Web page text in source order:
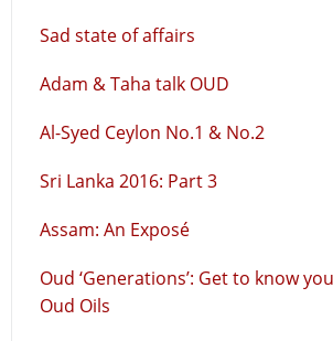
Sad state of affairs
Adam & Taha talk OUD
Al-Syed Ceylon No.1 & No.2
Sri Lanka 2016: Part 3
Assam: An Exposé
Oud ‘Generations’: Get to know
Oud Oils